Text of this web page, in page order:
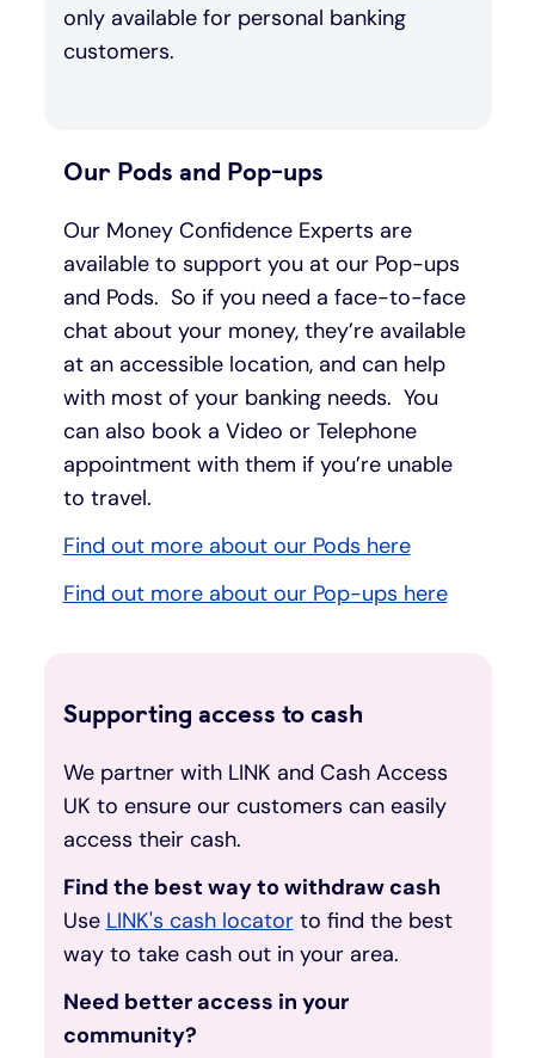
only available for personal banking
customers.
Our Pods and Pop-ups
Our Money Confidence Experts are
available to support you at our Pop-ups
and Pods. So if you need a face-to-face
chat about your money, they’re available
at an accessible location, and can help
with most of your banking needs. You
can also book a Video or Telephone
appointment with them if you’re unable
to travel.
Find out more about our Pods here
Find out more about our Pop-ups here
Supporting access to cash
We partner with LINK and Cash Access
UK to ensure our customers can easily
access their cash.
Find the best way to withdraw cash
Use LINK's cash locatorto find the best
way to take cash out in your area.
Need better access in your
community?